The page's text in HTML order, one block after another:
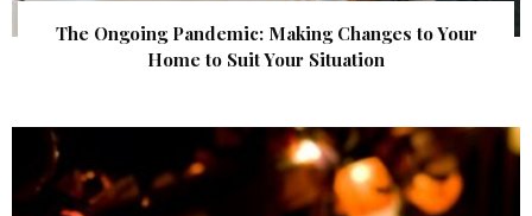
The Ongoing Pandemic: Making Changes to Your
Home to Suit Your Situation